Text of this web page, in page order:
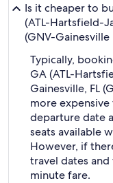
Is it cheaper to
(ATL-Hartsfield-
(GNV-
Typically,
GA (ATL-
Gainesville, FL
more
departure date
seats available
However, if
travel dates
minute fare.